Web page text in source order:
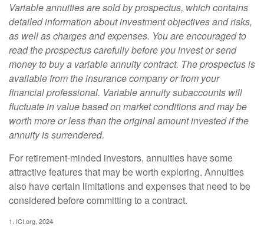
Variable annuities are sold by prospectus, which contains
detailed information about investment objectives and risks,
as well as charges and expenses. You are encouraged to
read the prospectus carefully before you invest or send
money to buy a variable annuity contract. The prospectus is
available from the insurance company or from your
financial professional. Variable annuity subaccounts will
fluctuate in value based on market conditions and may be
worth more or less than the original amount invested if the
annuity is surrendered.
For retirement-minded investors, annuities have some
attractive features that may be worth exploring. Annuities
also have certain limitations and expenses that need to be
considered before committing to a contract.
1. ICI.org, 2024